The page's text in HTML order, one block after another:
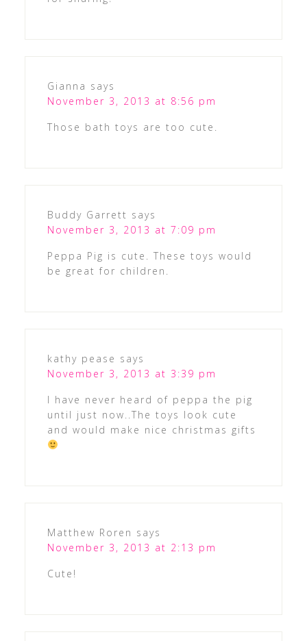
Gianna says
November 3, 2013 at 8:56 pm
Those bath toys are too cute.
Buddy Garrett says
November 3, 2013 at 7:09 pm
Peppa Pig is cute. These toys would
be great for children.
kathy pease says
November 3, 2013 at 3:39 pm
I have never heard of peppa the pig
until just now..The toys look cute
and would make nice christmas gifts
Matthew Roren says
November 3, 2013 at 2:13 pm
Cute!